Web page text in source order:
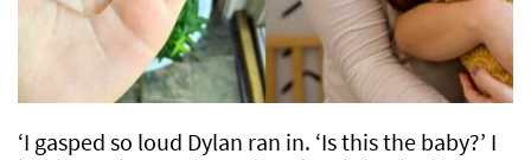
‘I gasped so loud Dylan ran in. ‘Is this the baby?’ I